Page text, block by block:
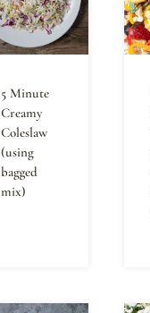
5 Minute
Creamy
Coleslaw
(using
bagged
mix)